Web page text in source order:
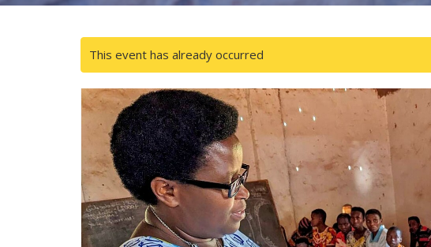
This event has already occurred